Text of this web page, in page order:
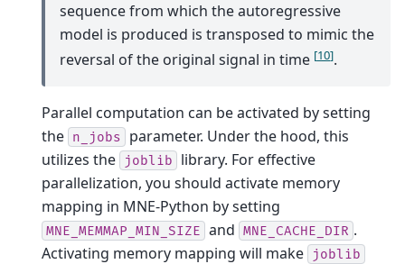
sequence from which the autoregressive
model is produced is transposed to mimic the
reversal of the original signal in time [10].
Parallel computation can be activated by setting
the n_jobs
parameter. Under the hood, this
utilizes the
joblib
library. For effective
parallelization, you should activate memory
mapping in MNE-Python by setting
MNE_MEMMAP_MIN_SIZE and MNE_CACHE_DIR .
Activating memory mapping will make
joblib